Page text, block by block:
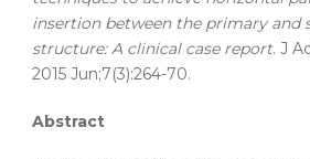
insertion between the primaryand
structure: A clinical case report. J
2015 Jun;7(3):264-70.
Abstract